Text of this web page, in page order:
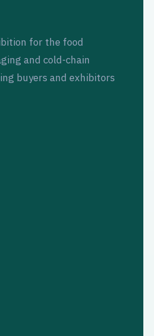
for the food
and cold-chain
buyers and exhibitors